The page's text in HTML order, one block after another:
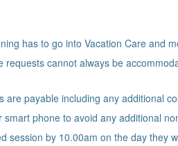
has to go into Vacation Care and
requests cannot always be
are payable including any additional
smart phone to avoid any additional
session by 10.00am on the day they